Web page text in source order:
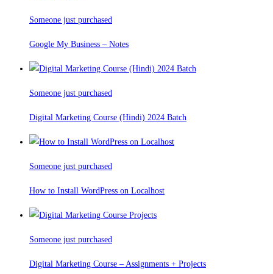
Someone just purchased
Google My Business – Notes
Someone just purchased
Digital Marketing Course (Hindi) 2024 Batch
Someone just purchased
How to Install WordPress on Localhost
Someone just purchased
Digital Marketing Course – Assignments + Projects